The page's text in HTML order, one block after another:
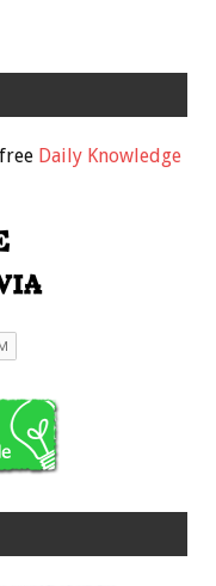
Daily Knowledge